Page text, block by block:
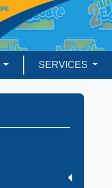
SERVICES